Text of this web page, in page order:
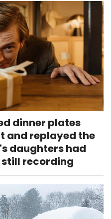
dinner plates
and replayed the
daughters had
still recording